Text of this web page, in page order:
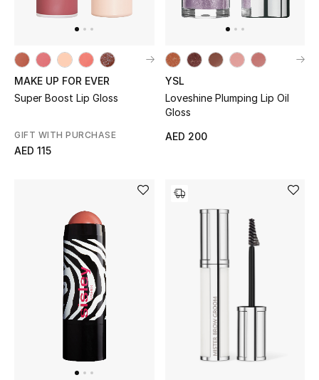
All Boys (2 - 14 years)
Top Designers
BACK TO SCHOOL
Home
MAKE UP FOR EVER
Super Boost Lip Gloss
GIFT WITH PURCHASE
AED 115
YSL
Loveshine Plumping Lip Oil
Gloss
AED 200